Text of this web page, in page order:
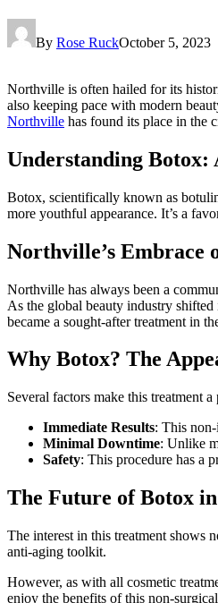
By Rose RuckOctober 5, 2023
Northville is often hailed for its
also keeping pace with modern
Northville has found its place in the
Understanding
Botox, scientifically known as
more youthful appearance. It’s a
Northville’s Embrace
Northville has always been a
As the global beauty industry
became a sought-after treatment in
Why Botox? The
Several factors make this treatment
Immediate Results: This
Minimal Downtime: Unlike
Safety: This procedure has a
The Future of Botox
The interest in this treatment shows
anti-aging toolkit.
However, as with all cosmetic
enjoy the benefits of this non-